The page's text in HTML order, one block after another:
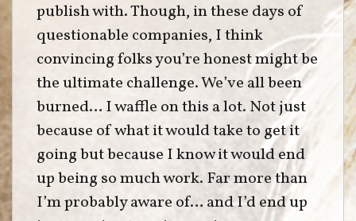
publish with. Though, in these days of
questionable companies, I think
convincing folks you’re honest might be
the ultimate challenge. We’ve all been
burned… I waffle on this a lot. Not just
because of what it would take to get it
going but because I know it would end
up being so much work. Far more than
I’m probably aware of… and I’d end up